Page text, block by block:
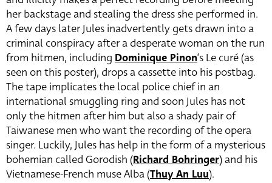
her backstage and stealing the dress she performed in.
A few days later Jules inadvertently gets drawn into a
criminal conspiracy after a desperate woman on the run
from hitmen, including Dominique Pinon‘s Le curé (as
seen on this poster), drops a cassette into his postbag.
The tape implicates the local police chief in an
international smuggling ring and soon Jules has not
only the hitmen after him but also a shady pair of
Taiwanese men who want the recording of the opera
singer. Luckily, Jules has help in the form of a mysterious
bohemian called Gorodish (Richard Bohringer) and his
Vietnamese-French muse Alba (Thuy An Luu).